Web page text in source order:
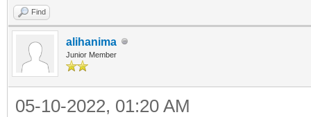
Find
alihanima
Junior Member
05-10-2022, 01:20 AM